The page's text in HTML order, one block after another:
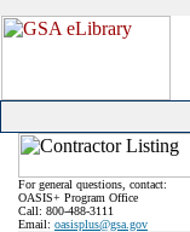
For general questions, contact:
OASIS+ Program Office
Call: 800-488-3111
Email: oasisplus@gsa.gov